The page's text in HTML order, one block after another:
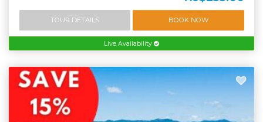
TOUR DETAILS BOOK NOW
Live Availability